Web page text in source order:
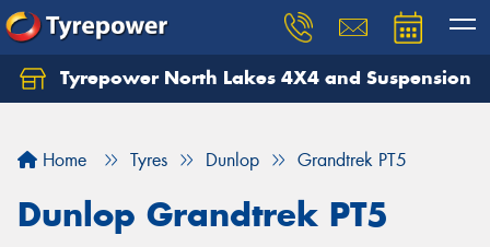
Tyrepower North Lakes 4X4 and Suspension
Home Tyres Dunlop Grandtrek PT5
Dunlop Grandtrek PT5
Let us know what you need, and our team will
Your details